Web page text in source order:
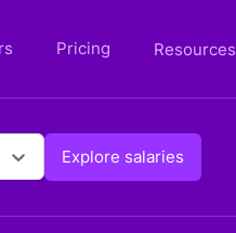
Pricing Resources
Explore salaries